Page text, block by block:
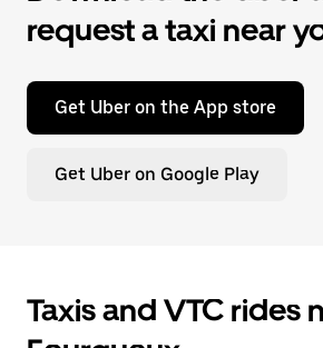
request a taxi near
Get Uber on the App store
Get Uber on Google Play
Taxis and VTC rides